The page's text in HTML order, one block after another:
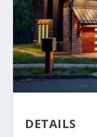
DETAILS